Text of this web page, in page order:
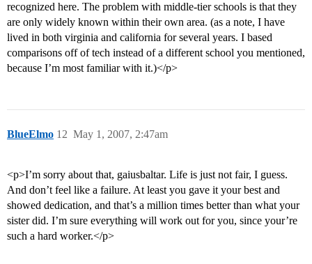
recognized here. The problem with middle-tier schools is that they
are only widely known within their own area. (as a note, I have
lived in both virginia and california for several years. I based
comparisons off of tech instead of a different school you mentioned,
because I’m most familiar with it.)</p>
BlueElmo May 1, 2007, 2:47am
12
<p>I’m sorry about that, gaiusbaltar. Life is just not fair, I guess.
And don’t feel like a failure. At least you gave it your best and
showed dedication, and that’s a million times better than what your
sister did. I’m sure everything will work out for you, since your’re
such a hard worker.</p>